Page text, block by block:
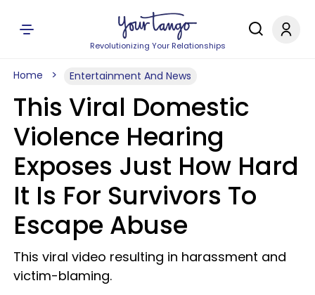
Revolutionizing Your Relationships
Home Entertainment And News
This Viral Domestic
Violence Hearing
Exposes Just How Hard
It Is For Survivors To
Escape Abuse
This viral video resulting in harassment and
victim-blaming.